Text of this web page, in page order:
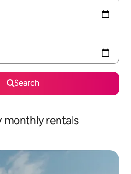
Search
monthly rentals